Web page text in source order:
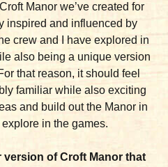
Manor we’ve created for
inspired and influenced by
crew and I have explored in
also being a unique version
that reason, it should feel
familiar while also exciting
and build out the Manor in
in the games.
version of Croft Manor that